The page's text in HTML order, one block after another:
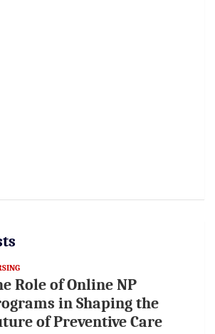
Role of Online NP
in Shaping the
of Preventive Care